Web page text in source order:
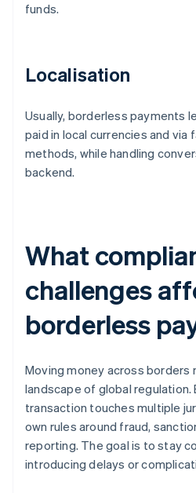
funds.
Localisation
Usually, borderless payments
paid in local currencies and via
methods, while handling
backend.
What
challenges
borderless
Moving money across borders
landscape of global
transaction touches multiple
own rules around fraud,
reporting. The goal is to stay
introducing delays or